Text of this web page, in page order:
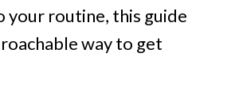
your routine, this guide
way to get